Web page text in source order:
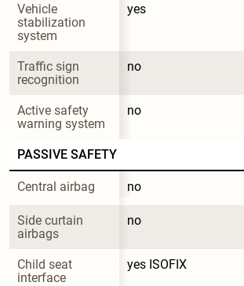
Vehicle
stabilization
system
yes
Traffic sign
recognition
no
Active safety
warning system
no
PASSIVE SAFETY
Central airbag no
Side curtain
airbags
no
Child seat
interface
yes ISOFIX